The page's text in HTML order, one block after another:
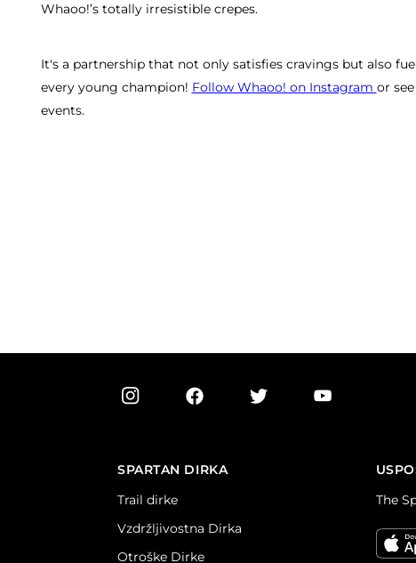
Whaoo!’s totally irresistible crepes.
It's a partnership that not only satisfies cravings but also
every young champion! Follow Whaoo! on Instagram or
events.
SPARTAN DIRKA
Trail dirke
Vzdržljivostna Dirka
Otroške Dirke
The